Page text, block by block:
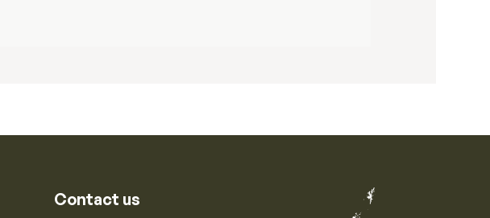
Contact us